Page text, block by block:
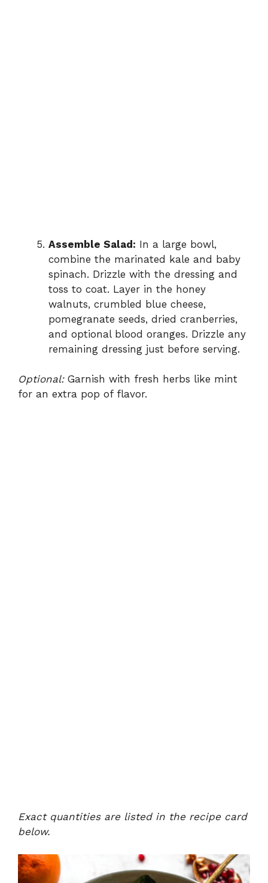
Assemble Salad: In a large bowl,
combine the marinated kale and baby
spinach. Drizzle with the dressing and
toss to coat. Layer in the honey
walnuts, crumbled blue cheese,
pomegranate seeds, dried cranberries,
and optional blood oranges. Drizzle any
remaining dressing just before serving.
Optional:Garnish with fresh herbs like mint
for an extra pop of flavor.
Exact quantities are listed in the recipe card
below.